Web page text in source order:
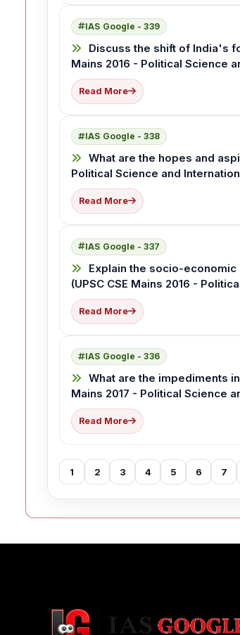
IAS Google - 339
Discuss the shift of India's
Mains 2016 - Political Science
Read More
IAS Google - 338
What are the hopes and
Political Science and
Read More
IAS Google - 337
Explain the socio-
(UPSC CSE Mains 2016 -
Read More
IAS Google - 336
What are the impediments
Mains 2017 - Political Science
Read More
1 2 3 4 5 6 7